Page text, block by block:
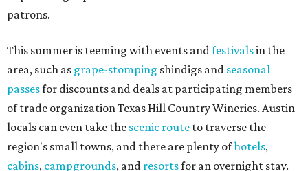
patrons.
This summer is teeming with events andfestivalsin the
area, such as grape-stomping shindigs and seasonal
passesfor discounts and deals at participating members
of trade organization Texas Hill Country Wineries. Austin
locals can even take the scenic route to traverse the
region's small towns, and there are plenty ofhotels,
cabins, campgrounds, and resortsfor an overnight stay.